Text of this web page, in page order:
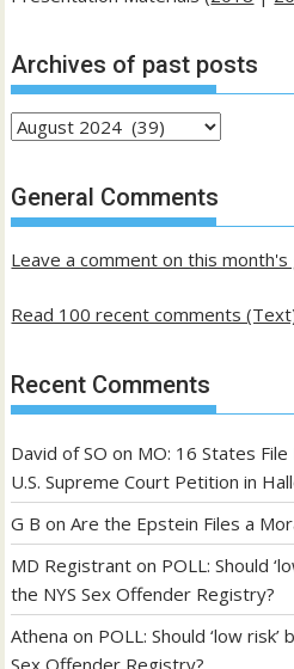
Archives of past posts
Archives
past
posts
General Comments
Leave a comment on this
Read 100 recent comments
Recent Comments
David of SO on MO: 16 States
U.S. Supreme Court Petition in
G B onAre the Epstein Files a
MD Registrant on POLL: Should
the NYS Sex Offender Registry?
Athena on POLL: Should ‘low
Sex Offender Registry?